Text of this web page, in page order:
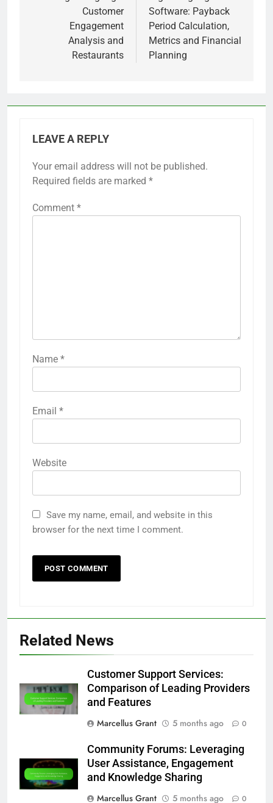
Customer
Engagement
Analysis and
Restaurants
Software: Payback
Period Calculation,
Metrics and Financial
Planning
LEAVE A REPLY
Your email address will not be published.
Required fields are marked *
Comment *
Name *
Email *
Website
Save my name, email, and website in this
browser for the next time I comment.
Related News
Customer Support Services:
Comparison of Leading Providers
and Features
Marcellus Grant
5 months ago 0
Community Forums: Leveraging
User Assistance, Engagement
and Knowledge Sharing
Marcellus Grant
5 months ago 0